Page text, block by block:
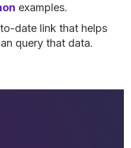
examples.
date link that helps
query that data.